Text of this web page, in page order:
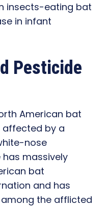
insects-eating bat
in infant
Pesticide
American bat
affected by a
nose
has massively
bat
and has
the afflicted